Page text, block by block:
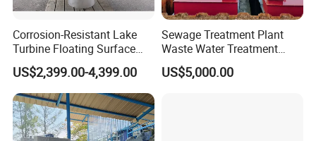
Corrosion-Resistant Lake
Turbine Floating Surface
Aerators for Wwtp
US$2,399.00-4,399.00
Sewage Treatment Plant
Waste Water Treatment
Plant for Exporting
US$5,000.00